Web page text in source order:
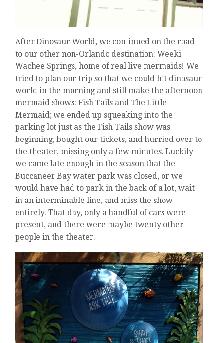
After Dinosaur World, we continued on the road
to our other non-Orlando destination: Weeki
Wachee Springs, home of real live mermaids! We
tried to plan our trip so that we could hit dinosaur
world in the morning and still make the afternoon
mermaid shows: Fish Tails and The Little
Mermaid; we ended up squeaking into the
parking lot just as the Fish Tails show was
beginning, bought our tickets, and hurried over to
the theater, missing only a few minutes. Luckily
we came late enough in the season that the
Buccaneer Bay water park was closed, or we
would have had to park in the back of a lot, wait
in an interminable line, and miss the show
entirely. That day, only a handful of cars were
present, and there were maybe twenty other
people in the theater.